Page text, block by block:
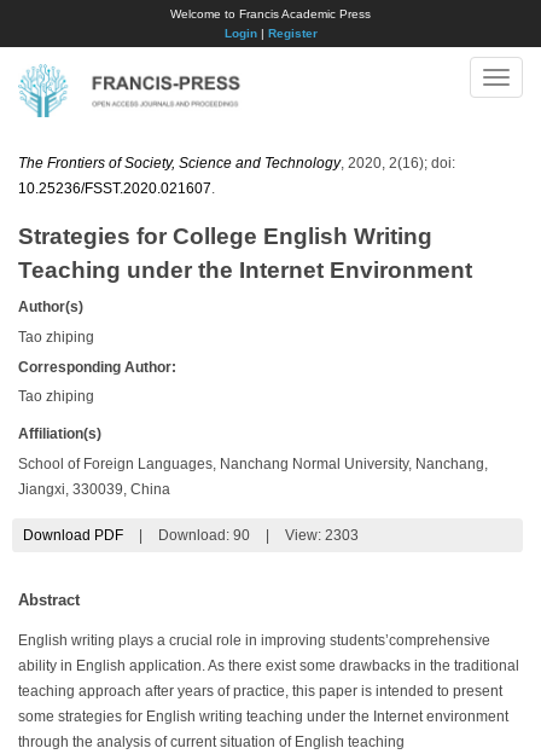
Welcome to Francis Academic Press
Login| Register
Toggle
The Frontiers of Society, Science and Technology, 2020, 2(16); doi:
10.25236/FSST.2020.021607
Strategies for College English Writing
Teaching under the Internet Environment
Author(s)
Tao zhiping
Corresponding Author:
Tao zhiping
Affiliation(s)
School of Foreign Languages, Nanchang Normal University, Nanchang,
Jiangxi, 330039, China
Download PDF Download: 90 View: 2303
Abstract
English writing plays a crucial role in improving students’comprehensive
ability in English application. As there exist some drawbacks in the traditional
teaching approach after years of practice, this paper is intended to present
some strategies for English writing teaching under the Internet environment
through the analysis of current situation of English teaching